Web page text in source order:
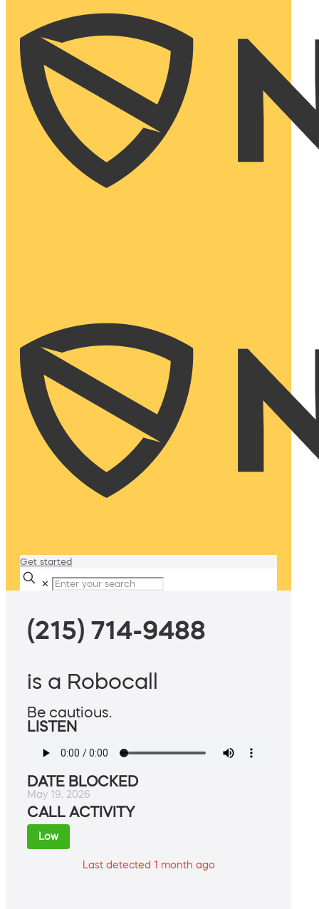
Get started
✕
(215) 714-9488
is a Robocall
Be cautious.
LISTEN
DATE BLOCKED
May 19, 2026
CALL ACTIVITY
Low
Last detected 1 month ago